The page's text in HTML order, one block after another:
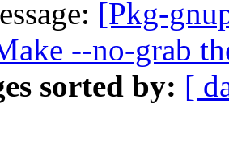
[Pkg-
--no-grab
sorted by: [